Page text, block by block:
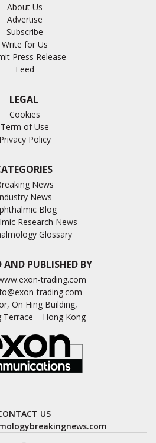
About Us
Advertise
Subscribe
Write for Us
Press Release
Feed
LEGAL
Cookies
Term of Use
Privacy Policy
News
News
Blog
Research News
Glossary
AND PUBLISHED BY
trading.com
trading.com
On Hing Building,
Terrace – Hong Kong
US